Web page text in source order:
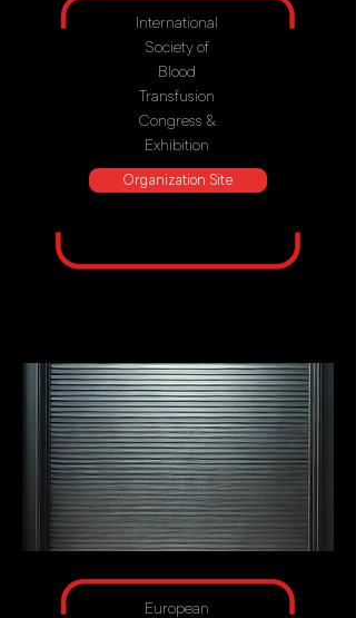
International
Society of
Blood
Transfusion
Congress &
Exhibition
Organization Site
European